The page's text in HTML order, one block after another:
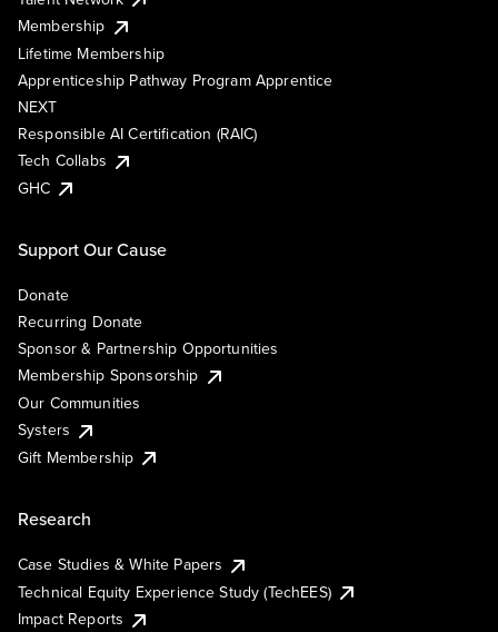
Membership
Lifetime Membership
Apprenticeship Pathway Program Apprentice
NEXT
Responsible AI Certification (RAIC)
Tech Collabs
GHC
Support Our Cause
Donate
Recurring Donate
Sponsor & Partnership Opportunities
Membership Sponsorship
Our Communities
Systers
Gift Membership
Research
Case Studies & White Papers
Technical Equity Experience Study (TechEES)
Impact Reports